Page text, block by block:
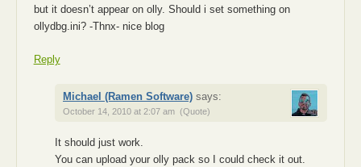
but it doesn’t appear on olly. Should i set something on
ollydbg.ini? -Thnx- nice blog
Reply
Michael (Ramen Software) says:
October 14, 2010 at 2:07 am (Quote)
It should just work.
You can upload your olly pack so I could check it out.